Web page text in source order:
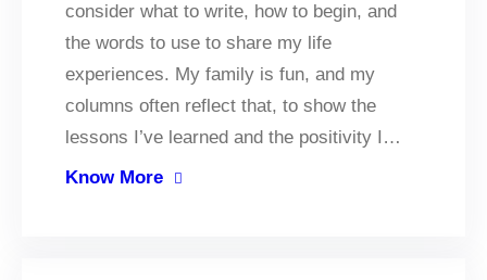
consider what to write, how to begin, and
the words to use to share my life
experiences. My family is fun, and my
columns often reflect that, to show the
lessons I’ve learned and the positivity I…
Know More